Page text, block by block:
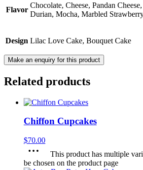
Flavor
Chocolate, Cheese, Pandan
Durian, Mocha, Marbled
Design Lilac Love Cake, Bouquet Cake
Related products
Chiffon Cupcakes
$70.00
This product has multiple
be chosen on the product page